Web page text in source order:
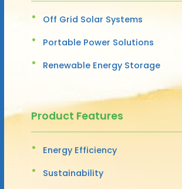
Off Grid Solar Systems
Portable Power Solutions
Renewable Energy Storage
Product Features
Energy Efficiency
Sustainability